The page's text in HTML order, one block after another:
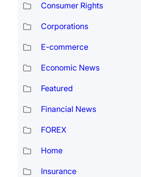
Consumer Rights
Corporations
E-commerce
Economic News
Featured
Financial News
FOREX
Home
Insurance